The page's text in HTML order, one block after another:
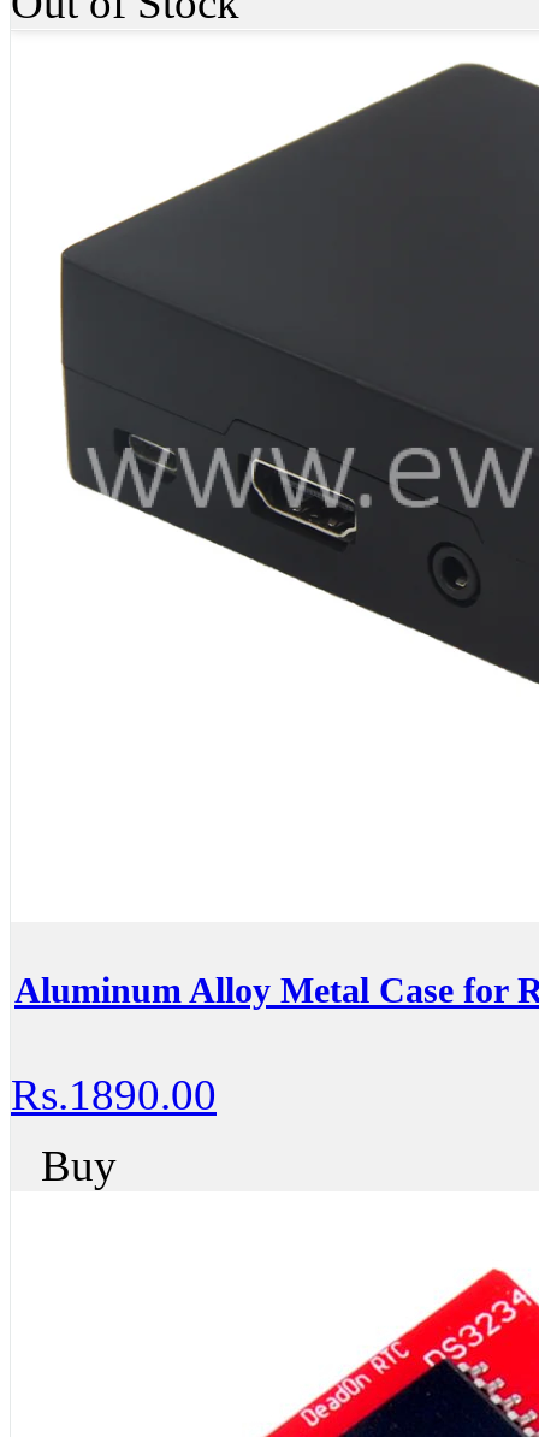
Aluminum Alloy Metal Case for
Rs.1890.00
Buy